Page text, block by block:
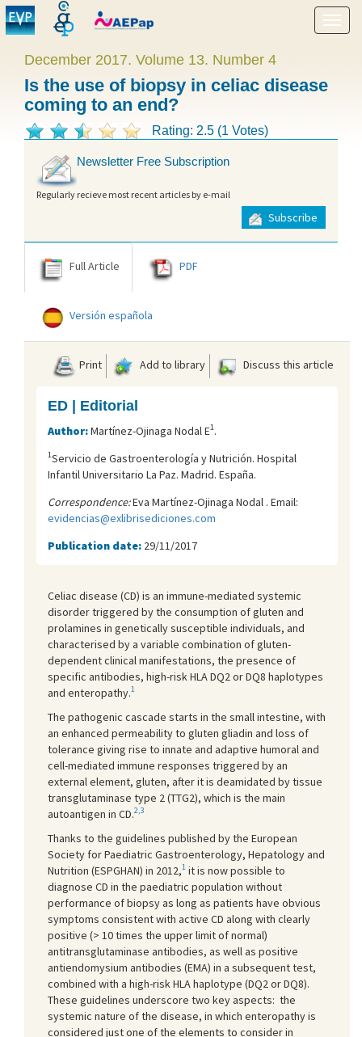
Show
menu
December 2017. Volume 13. Number 4
Is the use of biopsy in celiac disease
coming to an end?
Rating: 2.5 (1 Votes)
Newsletter Free Subscription
Regularly recieve most recent articles by e-mail
Subscribe
Full Article PDF
Versión española
Print Add to library Discuss this article
ED | Editorial
Author:Martínez-Ojinaga Nodal E1.
1Servicio de Gastroenterología y Nutrición. Hospital
Infantil Universitario La Paz. Madrid. España.
Correspondence:Eva Martínez-Ojinaga Nodal . Email:
evidencias@exlibrisediciones.com
Publication date: 29/11/2017
Celiac disease (CD) is an immune-mediated systemic
disorder triggered by the consumption of gluten and
prolamines in genetically susceptible individuals, and
characterised by a variable combination of gluten-
dependent clinical manifestations, the presence of
specific antibodies, high-risk HLA DQ2 or DQ8 haplotypes
and enteropathy.1
The pathogenic cascade starts in the small intestine, with
an enhanced permeability to gluten gliadin and loss of
tolerance giving rise to innate and adaptive humoral and
cell-mediated immune responses triggered by an
external element, gluten, after it is deamidated by tissue
transglutaminase type 2 (TTG2), which is the main
autoantigen in CD.2,3
Thanks to the guidelines published by the European
Society for Paediatric Gastroenterology, Hepatology and
Nutrition (ESPGHAN) in 2012,1 it is now possible to
diagnose CD in the paediatric population without
performance of biopsy as long as patients have obvious
symptoms consistent with active CD along with clearly
positive (> 10 times the upper limit of normal)
antitransglutaminase antibodies, as well as positive
antiendomysium antibodies (EMA) in a subsequent test,
combined with a high-risk HLA haplotype (DQ2 or DQ8).
These guidelines underscore two key aspects: the
systemic nature of the disease, in which enteropathy is
considered just one of the elements to consider in